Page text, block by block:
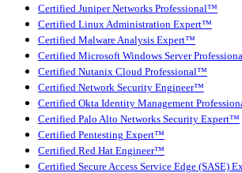
Certified Juniper Networks Professional™
Certified Linux Administration Expert™
Certified Malware Analysis Expert™
Certified Microsoft Windows Server
Certified Nutanix Cloud Professional™
Certified Network Security Engineer™
Certified Okta Identity Management
Certified Palo Alto Networks Security Expert™
Certified Pentesting Expert™
Certified Red Hat Engineer™
Certified Secure Access Service Edge (SASE)